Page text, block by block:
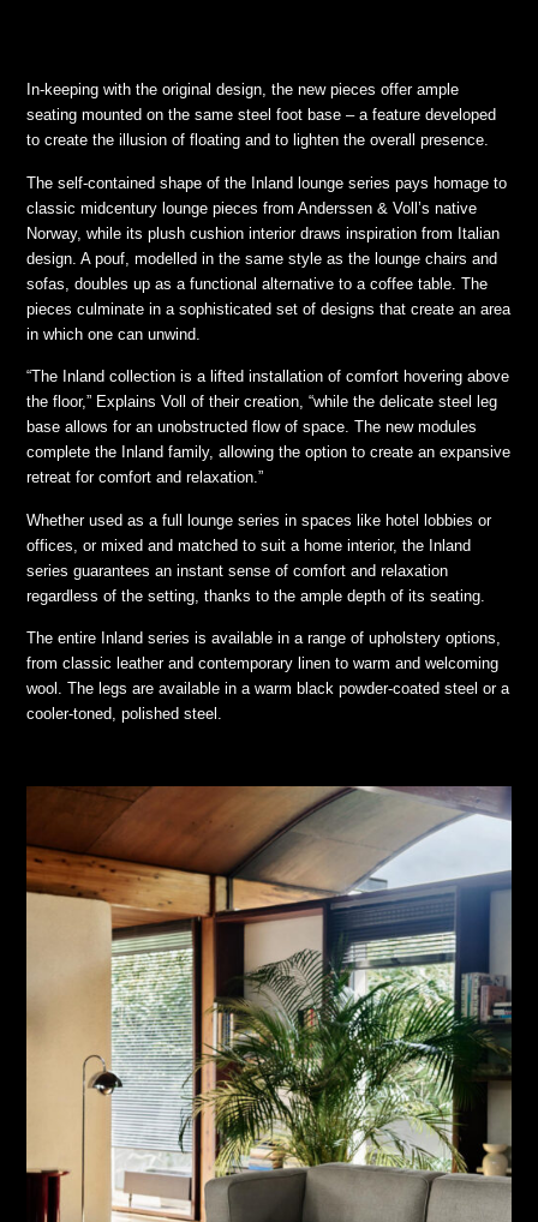
In-keeping with the original design, the new pieces offer ample
seating mounted on the same steel foot base – a feature developed
to create the illusion of floating and to lighten the overall presence.
The self-contained shape of the Inland lounge series pays homage to
classic midcentury lounge pieces from Anderssen & Voll’s native
Norway, while its plush cushion interior draws inspiration from Italian
design. A pouf, modelled in the same style as the lounge chairs and
sofas, doubles up as a functional alternative to a coffee table. The
pieces culminate in a sophisticated set of designs that create an area
in which one can unwind.
“The Inland collection is a lifted installation of comfort hovering above
the floor,” Explains Voll of their creation, “while the delicate steel leg
base allows for an unobstructed flow of space. The new modules
complete the Inland family, allowing the option to create an expansive
retreat for comfort and relaxation.”
Whether used as a full lounge series in spaces like hotel lobbies or
offices, or mixed and matched to suit a home interior, the Inland
series guarantees an instant sense of comfort and relaxation
regardless of the setting, thanks to the ample depth of its seating.
The entire Inland series is available in a range of upholstery options,
from classic leather and contemporary linen to warm and welcoming
wool. The legs are available in a warm black powder-coated steel or a
cooler-toned, polished steel.